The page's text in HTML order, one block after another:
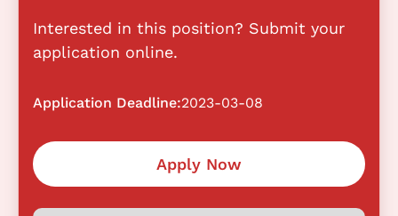
Interested in this position? Submit your
application online.
Application Deadline:2023-03-08
Apply Now